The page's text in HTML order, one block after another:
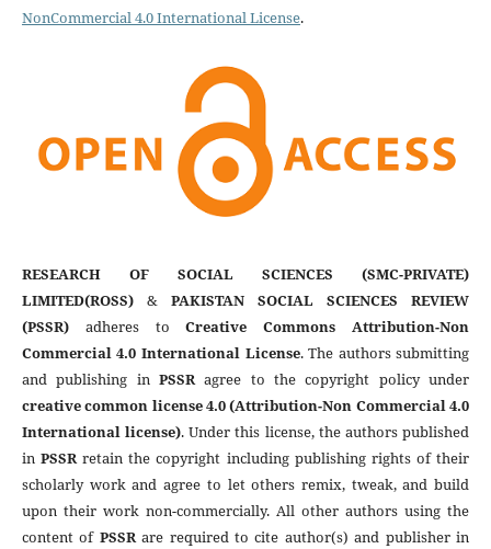
NonCommercial 4.0 International License.
RESEARCH OF SOCIAL SCIENCES (SMC-PRIVATE)
LIMITED(ROSS)& PAKISTAN SOCIAL SCIENCES REVIEW
(PSSR)adheres toCreative Commons Attribution-Non
Commercial 4.0 International License. The authors submitting
and publishing in PSSRagree to the copyright policy under
creative common license 4.0 (Attribution-Non Commercial 4.0
International license). Under this license, the authors published
inPSSRretain the copyright including publishing rights of their
scholarly work and agree to let others remix, tweak, and build
upon their work non-commercially. All other authors using the
content of PSSRare required to cite author(s) and publisher in